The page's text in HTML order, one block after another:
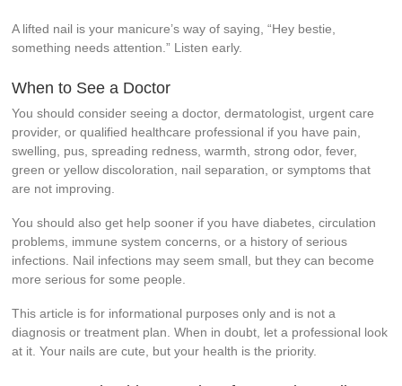
A lifted nail is your manicure’s way of saying, “Hey bestie,
something needs attention.” Listen early.
When to See a Doctor
You should consider seeing a doctor, dermatologist, urgent care
provider, or qualified healthcare professional if you have pain,
swelling, pus, spreading redness, warmth, strong odor, fever,
green or yellow discoloration, nail separation, or symptoms that
are not improving.
You should also get help sooner if you have diabetes, circulation
problems, immune system concerns, or a history of serious
infections. Nail infections may seem small, but they can become
more serious for some people.
This article is for informational purposes only and is not a
diagnosis or treatment plan. When in doubt, let a professional look
at it. Your nails are cute, but your health is the priority.